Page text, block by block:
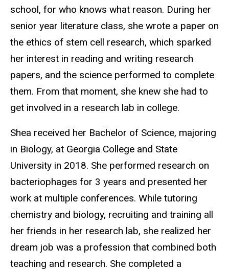
school, for who knows what reason. During her
senior year literature class, she wrote a paper on
the ethics of stem cell research, which sparked
her interest in reading and writing research
papers, and the science performed to complete
them. From that moment, she knew she had to
get involved in a research lab in college.
Shea received her Bachelor of Science, majoring
in Biology, at Georgia College and State
University in 2018. She performed research on
bacteriophages for 3 years and presented her
work at multiple conferences. While tutoring
chemistry and biology, recruiting and training all
her friends in her research lab, she realized her
dream job was a profession that combined both
teaching and research. She completed a